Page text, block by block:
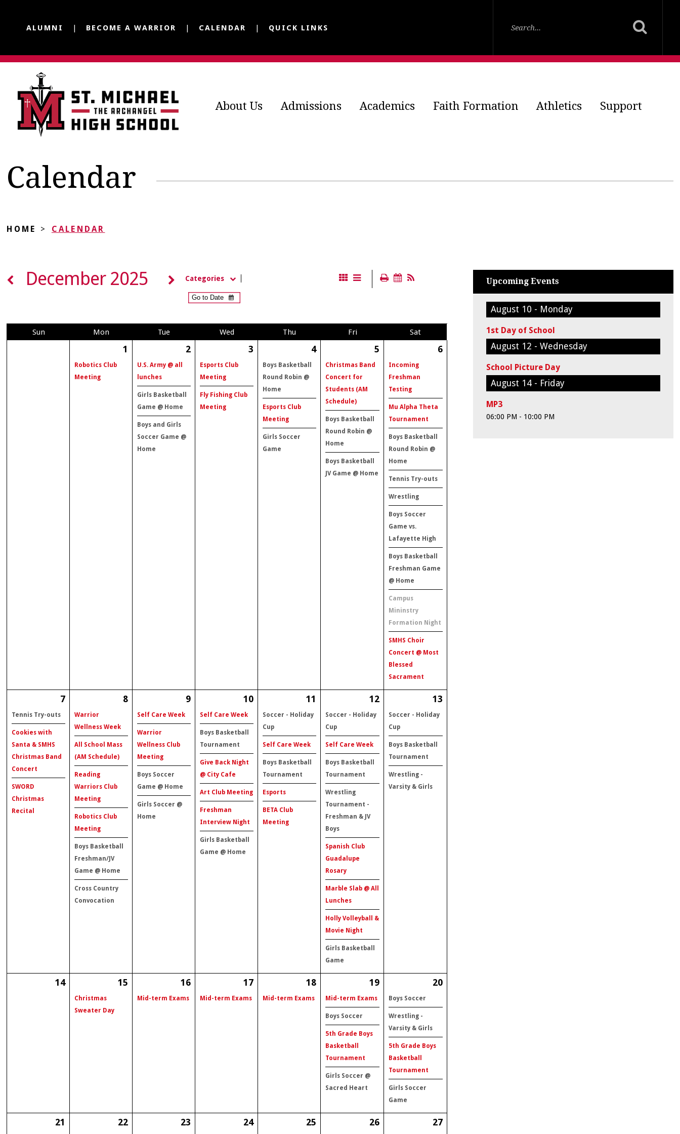
ALUMNI BECOME A WARRIOR CALENDAR QUICK LINKS
About Us Admissions Academics Faith Formation Athletics Support
Calendar
HOME > CALENDAR
December 2025 Categories
Sun Mon Tue Wed Thu Fri Sat
1
Robotics Club
Meeting
2
U.S. Army @ all
lunches
Girls Basketball
Game @ Home
Boys and Girls
Soccer Game @
Home
3
Esports Club
Meeting
Fly Fishing Club
Meeting
4
Boys Basketball
Round Robin @
Home
Esports Club
Meeting
Girls Soccer
Game
5
Christmas Band
Concert for
Students (AM
Schedule)
Boys Basketball
Round Robin @
Home
Boys Basketball
JV Game @ Home
6
Incoming
Freshman
Testing
Mu Alpha Theta
Tournament
Boys Basketball
Round Robin @
Home
Tennis Try-outs
Wrestling
Boys Soccer
Game vs.
Lafayette High
Boys Basketball
Freshman Game
@ Home
Campus
Mininstry
Formation Night
SMHS Choir
Concert @ Most
Blessed
Sacrament
7
Tennis Try-outs
Cookies with
Santa & SMHS
Christmas Band
Concert
SWORD
Christmas
Recital
8
Warrior
Wellness Week
All School Mass
(AM Schedule)
Reading
Warriors Club
Meeting
Robotics Club
Meeting
Boys Basketball
Freshman/JV
Game @ Home
Cross Country
Convocation
9
Self Care Week
Warrior
Wellness Club
Meeting
Boys Soccer
Game @ Home
Girls Soccer @
Home
10
Self Care Week
Boys Basketball
Tournament
Give Back Night
@ City Cafe
Art Club Meeting
Freshman
Interview Night
Girls Basketball
Game @ Home
11
Soccer - Holiday
Cup
Self Care Week
Boys Basketball
Tournament
Esports
BETA Club
Meeting
12
Soccer - Holiday
Cup
Self Care Week
Boys Basketball
Tournament
Wrestling
Tournament -
Freshman & JV
Boys
Spanish Club
Guadalupe
Rosary
Marble Slab @ All
Lunches
Holly Volleyball &
Movie Night
Girls Basketball
Game
13
Soccer - Holiday
Cup
Boys Basketball
Tournament
Wrestling -
Varsity & Girls
14 15
Christmas
Sweater Day
16
Mid-term Exams
17
Mid-term Exams
18
Mid-term Exams
19
Mid-term Exams
Boys Soccer
5th Grade Boys
Basketball
Tournament
Girls Soccer @
Sacred Heart
20
Boys Soccer
Wrestling -
Varsity & Girls
5th Grade Boys
Basketball
Tournament
Girls Soccer
Game
21 22 23 24 25 26 27
Upcoming Events
August 10 - Monday
1st Day of School
August 12 - Wednesday
School Picture Day
August 14 - Friday
MP3
06:00 PM - 10:00 PM